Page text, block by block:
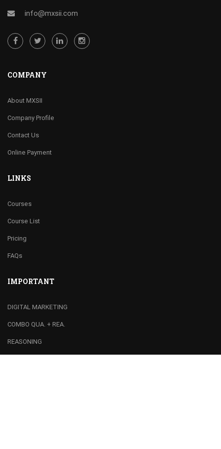
info@mxsii.com
COMPANY
About MXSII
Company Profile
Contact Us
Online Payment
LINKS
Courses
Course List
Pricing
FAQs
IMPORTANT
DIGITAL MARKETING
COMBO QUA. + REA.
REASONING